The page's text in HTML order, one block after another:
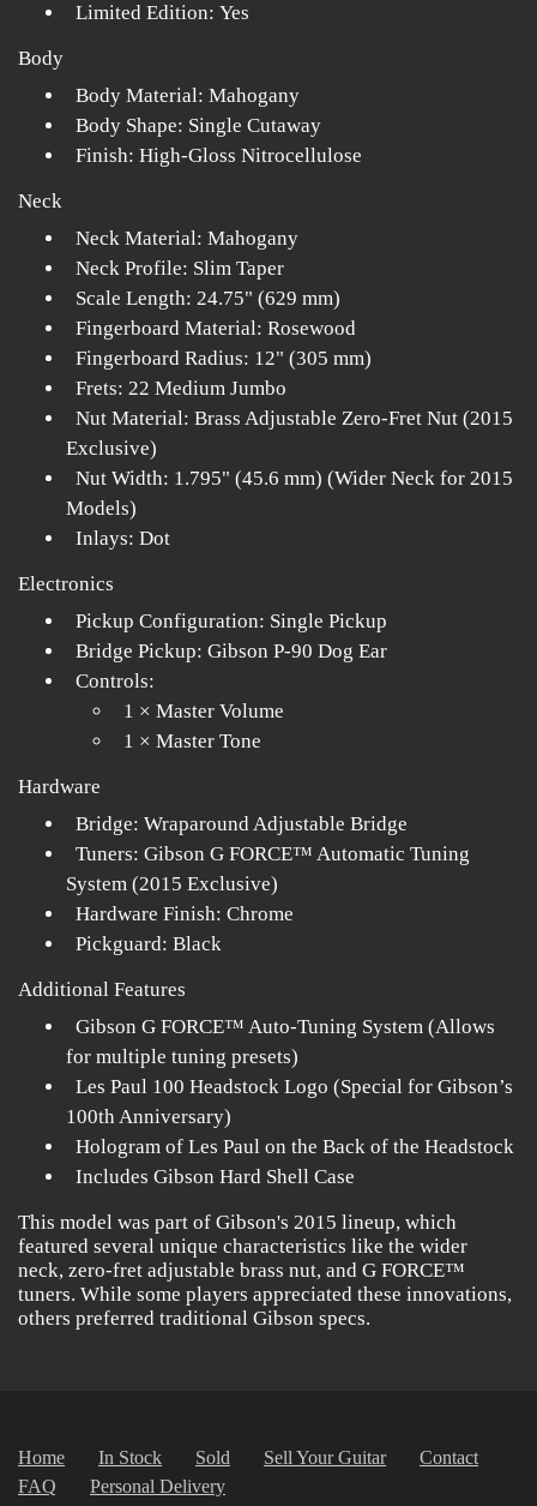
Limited Edition: Yes
Body
Body Material: Mahogany
Body Shape: Single Cutaway
Finish: High-Gloss Nitrocellulose
Neck
Neck Material: Mahogany
Neck Profile: Slim Taper
Scale Length: 24.75" (629 mm)
Fingerboard Material: Rosewood
Fingerboard Radius: 12" (305 mm)
Frets: 22 Medium Jumbo
Nut Material: Brass Adjustable Zero-Fret Nut (2015
Exclusive)
Nut Width: 1.795" (45.6 mm) (Wider Neck for 2015
Models)
Inlays: Dot
Electronics
Pickup Configuration: Single Pickup
Bridge Pickup: Gibson P-90 Dog Ear
Controls:
1 × Master Volume
1 × Master Tone
Hardware
Bridge: Wraparound Adjustable Bridge
Tuners: Gibson G FORCE™ Automatic Tuning
System (2015 Exclusive)
Hardware Finish: Chrome
Pickguard: Black
Additional Features
Gibson G FORCE™ Auto-Tuning System (Allows
for multiple tuning presets)
Les Paul 100 Headstock Logo (Special for Gibson’s
100th Anniversary)
Hologram of Les Paul on the Back of the Headstock
Includes Gibson Hard Shell Case
This model was part of Gibson's 2015 lineup, which
featured several unique characteristics like the wider
neck, zero-fret adjustable brass nut, and G FORCE™
tuners. While some players appreciated these innovations,
others preferred traditional Gibson specs.
Home In Stock Sold Sell Your Guitar
Contact
FAQ
Personal Delivery